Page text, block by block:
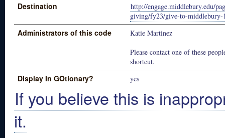
Destination
http://engage.middlebury.edu/
giving/fy23/give-to-middlebury-
Administrators of this code
Katie Martinez
Please contact one of these
shortcut.
Display In GOtionary? yes
If you believe this is
it.